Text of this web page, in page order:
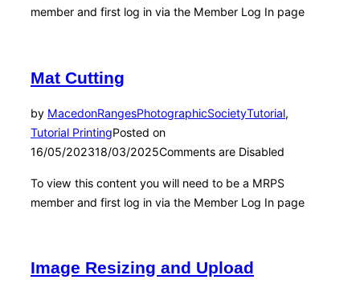
member and first log in via the Member Log In page
Mat Cutting
by MacedonRangesPhotographicSocietyTutorial,
Tutorial PrintingPosted on
16/05/202318/03/2025Comments are Disabled
To view this content you will need to be a MRPS
member and first log in via the Member Log In page
Image Resizing and Upload